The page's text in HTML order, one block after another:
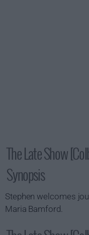
The Late Show
Synopsis
Stephen welcomes
Maria Bamford.